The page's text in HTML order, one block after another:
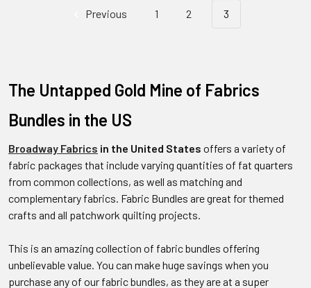
Previous 1 2 3
The Untapped Gold Mine of Fabrics
Bundles in the US
Broadway Fabrics in the United States offers a variety of
fabric packages that include varying quantities of fat quarters
from common collections, as well as matching and
complementary fabrics. Fabric Bundles are great for themed
crafts and all patchwork quilting projects.
This is an amazing collection of fabric bundles offering
unbelievable value. You can make huge savings when you
purchase any of our fabric bundles, as they are at a super